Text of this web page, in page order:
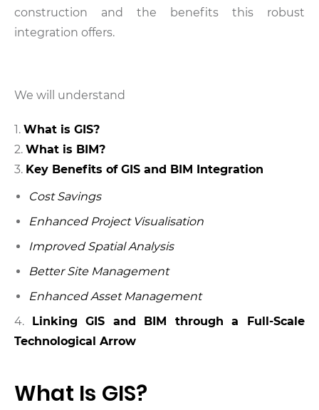
construction and the benefits this robust
integration offers.
We will understand
What is GIS?
What is BIM?
Key Benefits of GIS and BIM Integration
Cost Savings
Enhanced Project Visualisation
Improved Spatial Analysis
Better Site Management
Enhanced Asset Management
4. Linking GIS and BIM through a Full-Scale
Technological Arrow
What Is GIS?